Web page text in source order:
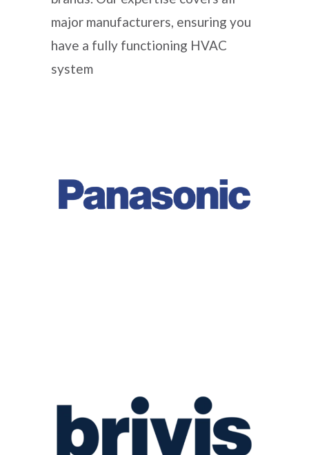
major manufacturers, ensuring you
have a fully functioning HVAC
system